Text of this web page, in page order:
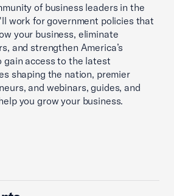
of business leaders in the
work for government policies that
your business, eliminate
and strengthen America’s
gain access to the latest
shaping the nation, premier
and webinars, guides, and
you grow your business.